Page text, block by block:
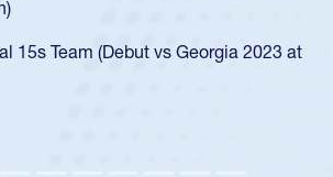
to a national HS Club
SoCal single-school league for